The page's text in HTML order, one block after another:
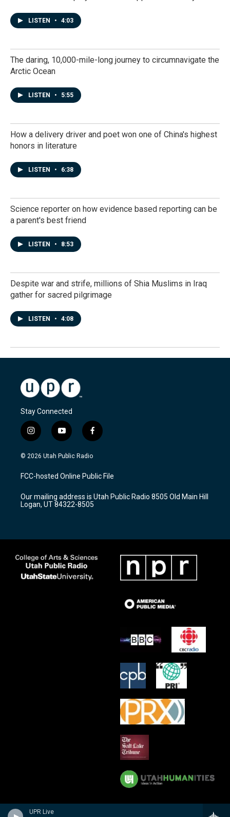
UPR Live
LISTEN • 4:03
The daring, 10,000-mile-long journey to circumnavigate the
Arctic Ocean
LISTEN • 5:55
How a delivery driver and poet won one of China's highest
honors in literature
LISTEN • 6:38
Science reporter on how evidence based reporting can be
a parent's best friend
LISTEN • 8:53
Despite war and strife, millions of Shia Muslims in Iraq
gather for sacred pilgrimage
LISTEN • 4:08
Stay Connected
i
n
s
a
g
a
m
y
o
u
u
b
f
a
c
b
o
k
© 2026 Utah Public Radio
FCC-hosted Online Public File
Our mailing address is Utah Public Radio 8505 Old Main Hill
Logan, UT 84322-8505